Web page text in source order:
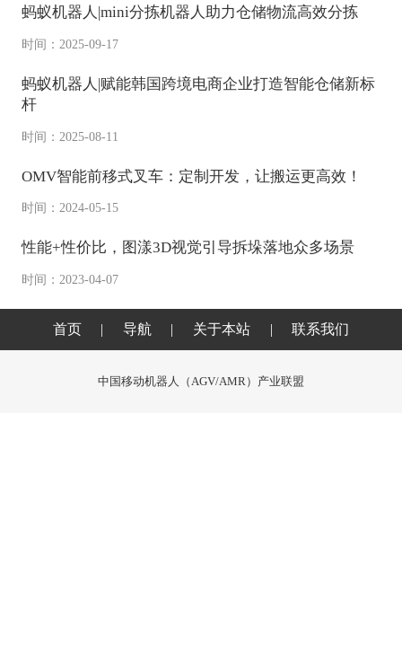
蚂蚁机器人|mini分拣机器人助力仓储物流高效分拣
时间：2025-09-17
蚂蚁机器人|赋能韩国跨境电商企业打造智能仓储新标
杆
时间：2025-08-11
OMV智能前移式叉车：定制开发，让搬运更高效！
时间：2024-05-15
性能+性价比，图漾3D视觉引导拆垛落地众多场景
时间：2023-04-07
首页 | 导航 | 关于本站 | 联系我们
中国移动机器人（AGV/AMR）产业联盟